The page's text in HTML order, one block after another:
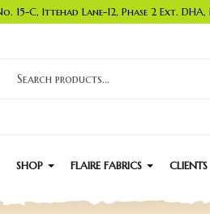
15-C, Ittehad Lane-12, Phase 2 Ext. DHA,
SHOP FLAIRE FABRICS CLIENTS